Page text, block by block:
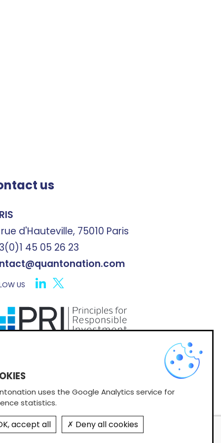
us
d'Hauteville, 75010 Paris
45 05 26 23
US
uses the Google Analytics service for
statistics.
accept all Deny all cookies